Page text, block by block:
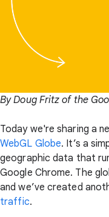
By Doug Fritz of the
Today we're sharing a
WebGL Globe. It’s a
geographic data that
Google Chrome. The
and we’ve created
traffic.